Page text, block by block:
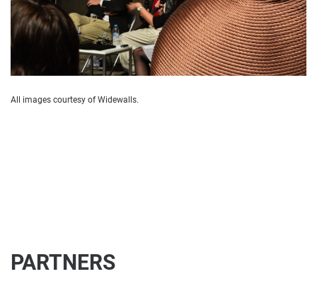
All images courtesy of Widewalls.
PARTNERS